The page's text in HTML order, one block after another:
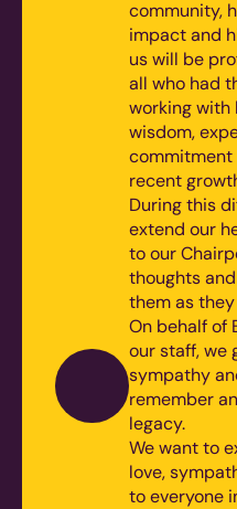
community,
impact and
us will be
all who had
working with
wisdom,
commitment
recent
During this
extend our
to our
thoughts
them as
On behalf of
our staff, we
sympathy
remember
legacy.
We want to
love,
to everyone